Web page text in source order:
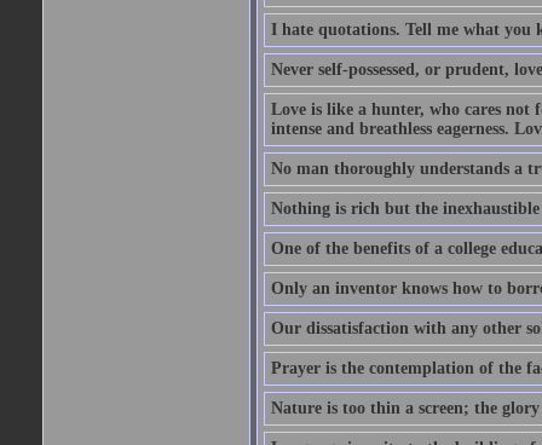
I hate quotations. Tell me what you
Never self-possessed, or prudent,
Love is like a hunter, who cares not
intense and breathless eagerness.
No man thoroughly understands a
Nothing is rich but the inexhaustible
One of the benefits of a college
Only an inventor knows how to
Our dissatisfaction with any other
Prayer is the contemplation of the
Nature is too thin a screen; the